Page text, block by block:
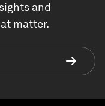
and
matter.